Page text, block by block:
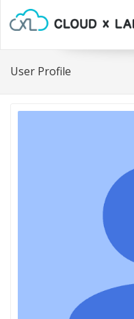
User Profile